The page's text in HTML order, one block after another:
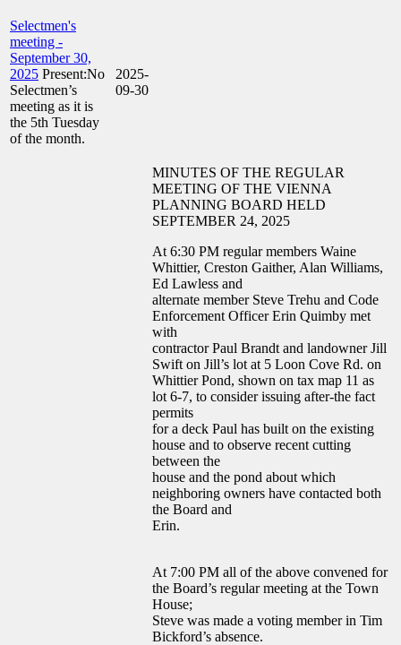
Selectmen's
meeting -
September 30,
2025 Present:No
Selectmen’s
meeting as it is
the 5th Tuesday
of the month.
2025-
09-30
MINUTES OF THE REGULAR
MEETING OF THE VIENNA
PLANNING BOARD HELD
SEPTEMBER 24, 2025
At 6:30 PM regular members Waine
Whittier, Creston Gaither, Alan Williams,
Ed Lawless and
alternate member Steve Trehu and Code
Enforcement Officer Erin Quimby met
with
contractor Paul Brandt and landowner Jill
Swift on Jill’s lot at 5 Loon Cove Rd. on
Whittier Pond, shown on tax map 11 as
lot 6-7, to consider issuing after-the fact
permits
for a deck Paul has built on the existing
house and to observe recent cutting
between the
house and the pond about which
neighboring owners have contacted both
the Board and
Erin.
At 7:00 PM all of the above convened for
the Board’s regular meeting at the Town
House;
Steve was made a voting member in Tim
Bickford’s absence.